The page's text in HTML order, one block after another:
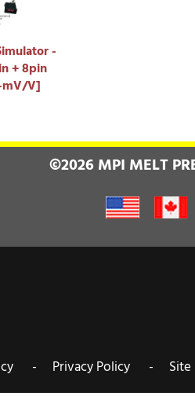
-
+ 8pin
mV/V]
©2026 MPI MELT
- Privacy Policy -